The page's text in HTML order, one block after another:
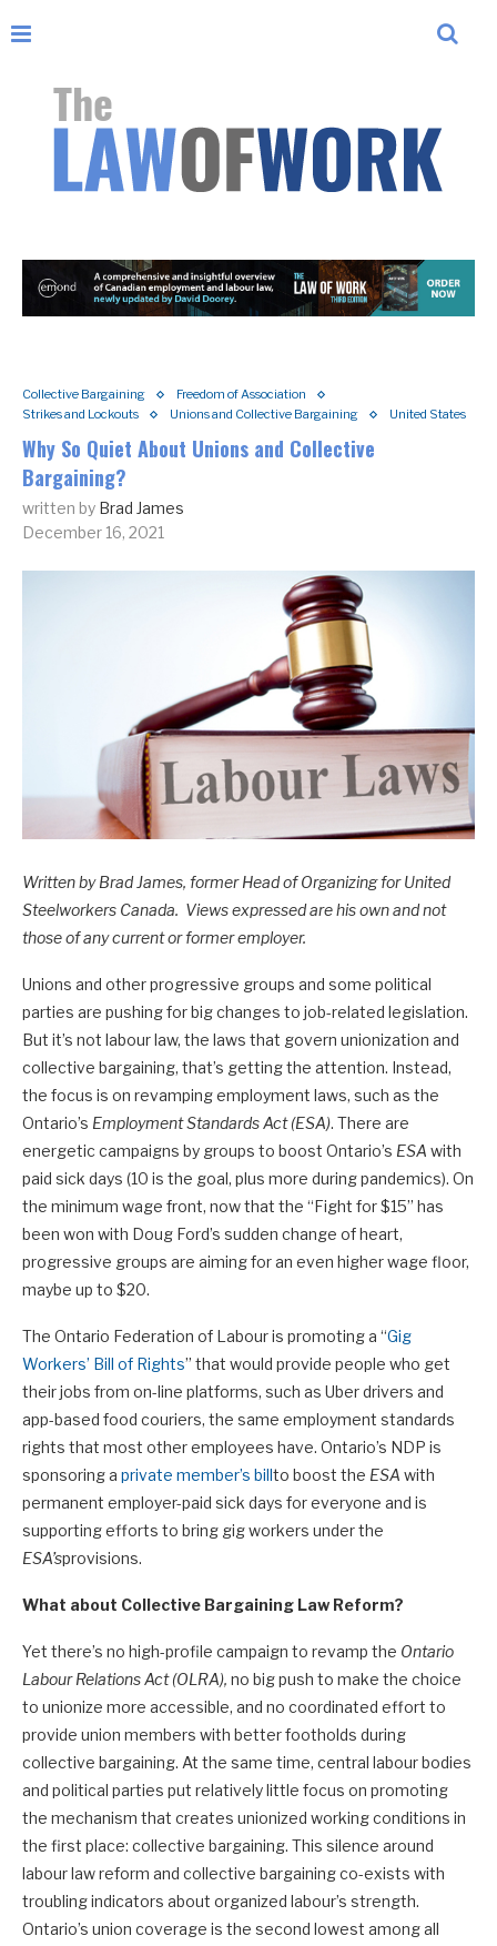
Collective Bargaining
Freedom of Association
Strikes and Lockouts
Unions and Collective Bargaining United States
Why So Quiet About Unions and Collective
Bargaining?
written by Brad James
December 16, 2021
Written by Brad James, former Head of Organizing for United
Steelworkers Canada. Views expressed are his own and not
those of any current or former employer.
Unions and other progressive groups and some political
parties are pushing for big changes to job-related legislation.
But it’s not labour law, the laws that govern unionization and
collective bargaining, that’s getting the attention. Instead,
the focus is on revamping employment laws, such as the
Ontario’s Employment Standards Act (ESA). There are
energetic campaigns by groups to boost Ontario’s ESA with
paid sick days (10 is the goal, plus more during pandemics). On
the minimum wage front, now that the “Fight for $15” has
been won with Doug Ford’s sudden change of heart,
progressive groups are aiming for an even higher wage floor,
maybe up to $20.
The Ontario Federation of Labour is promoting a “Gig
Workers’ Bill of Rights” that would provide people who get
their jobs from on-line platforms, such as Uber drivers and
app-based food couriers, the same employment standards
rights that most other employees have. Ontario’s NDP is
sponsoring a private member’s billto boost the ESA with
permanent employer-paid sick days for everyone and is
supporting efforts to bring gig workers under the
ESA’sprovisions.
What about Collective Bargaining Law Reform?
Yet there’s no high-profile campaign to revamp the Ontario
Labour Relations Act (OLRA), no big push to make the choice
to unionize more accessible, and no coordinated effort to
provide union members with better footholds during
collective bargaining. At the same time, central labour bodies
and political parties put relatively little focus on promoting
the mechanism that creates unionized working conditions in
the first place: collective bargaining. This silence around
labour law reform and collective bargaining co-exists with
troubling indicators about organized labour’s strength.
Ontario’s union coverage is the second lowest among all